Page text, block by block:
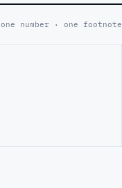
one number · one footnote